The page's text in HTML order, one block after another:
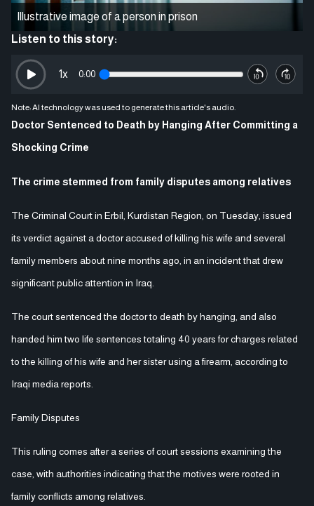
Illustrative image of a person in prison
Listen to this story:
0:00
1x
Note: AI technology was used to generate this article's audio.
Doctor Sentenced to Death by Hanging After Committing a
Shocking Crime
The crime stemmed from family disputes among relatives
The Criminal Court in Erbil, Kurdistan Region, on Tuesday, issued
its verdict against a doctor accused of killing his wife and several
family members about nine months ago, in an incident that drew
significant public attention in Iraq.
The court sentenced the doctor to death by hanging, and also
handed him two life sentences totaling 40 years for charges related
to the killing of his wife and her sister using a firearm, according to
Iraqi media reports.
Family Disputes
This ruling comes after a series of court sessions examining the
case, with authorities indicating that the motives were rooted in
family conflicts among relatives.